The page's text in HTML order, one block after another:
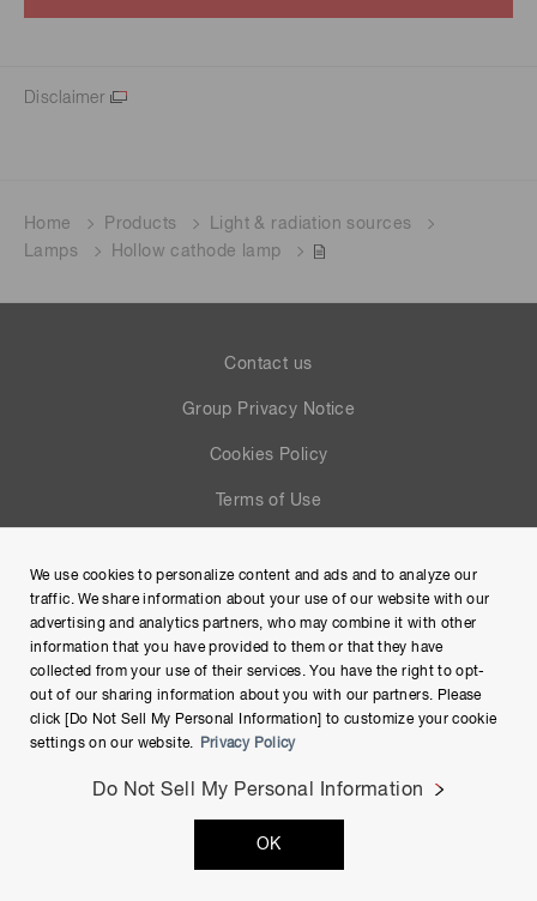
Disclaimer
Home Products
Light & radiation sources
Lamps
Hollow cathode lamp
Contact us
Group Privacy Notice
Cookies Policy
Terms of Use
Site Map
Copyright © Hamamatsu Photonics K.K. and its affiliates. All
Rights Reserved.
We use cookies to personalize content and ads and to analyze our
traffic. We share information about your use of our website with our
advertising and analytics partners, who may combine it with other
information that you have provided to them or that they have
collected from your use of their services. You have the right to opt-
out of our sharing information about you with our partners. Please
click [Do Not Sell My Personal Information] to customize your cookie
settings on our website.
Privacy Policy
Do Not Sell My Personal Information
OK